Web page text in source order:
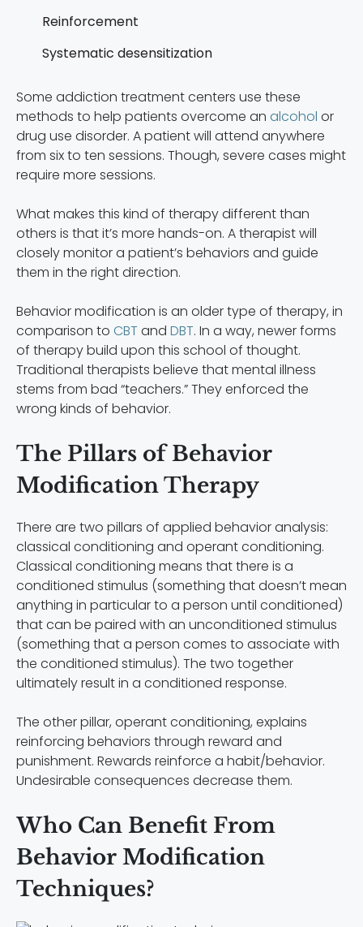
Reinforcement
Systematic desensitization
Some addiction treatment centers use these
methods to help patients overcome an alcohol or
drug use disorder. A patient will attend anywhere
from six to ten sessions. Though, severe cases might
require more sessions.
What makes this kind of therapy different than
others is that it’s more hands-on. A therapist will
closely monitor a patient’s behaviors and guide
them in the right direction.
Behavior modification is an older type of therapy, in
comparison to CBT and DBT. In a way, newer forms
of therapy build upon this school of thought.
Traditional therapists believe that mental illness
stems from bad “teachers.” They enforced the
wrong kinds of behavior.
The Pillars of Behavior
Modification Therapy
There are two pillars of applied behavior analysis:
classical conditioning and operant conditioning.
Classical conditioning means that there is a
conditioned stimulus (something that doesn’t mean
anything in particular to a person until conditioned)
that can be paired with an unconditioned stimulus
(something that a person comes to associate with
the conditioned stimulus). The two together
ultimately result in a conditioned response.
The other pillar, operant conditioning, explains
reinforcing behaviors through reward and
punishment. Rewards reinforce a habit/behavior.
Undesirable consequences decrease them.
Who Can Benefit From
Behavior Modification
Techniques?